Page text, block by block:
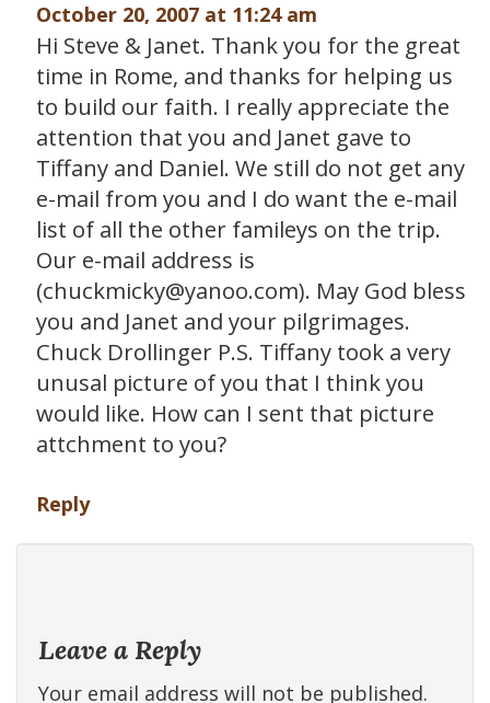
October 20, 2007 at 11:24 am
Hi Steve & Janet. Thank you for the great
time in Rome, and thanks for helping us
to build our faith. I really appreciate the
attention that you and Janet gave to
Tiffany and Daniel. We still do not get any
e-mail from you and I do want the e-mail
list of all the other famileys on the trip.
Our e-mail address is
(chuckmicky@yanoo.com). May God bless
you and Janet and your pilgrimages.
Chuck Drollinger P.S. Tiffany took a very
unusal picture of you that I think you
would like. How can I sent that picture
attchment to you?
Reply
Leave a Reply
Your email address will not be published.